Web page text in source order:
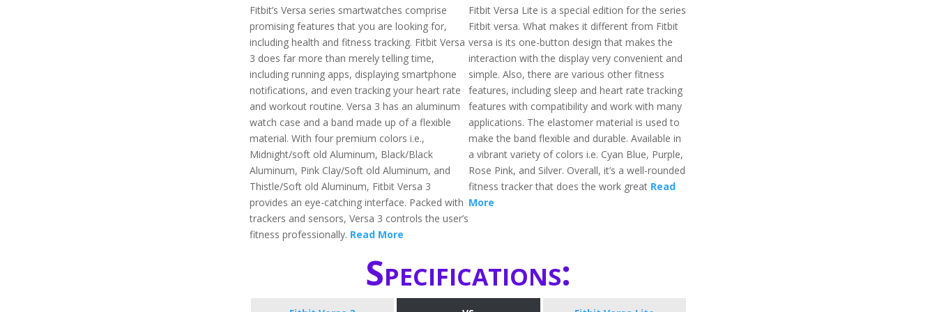
Fitbit’s Versa series smartwatches comprise
promising features that you are looking for,
including health and fitness tracking. Fitbit Versa
3 does far more than merely telling time,
including running apps, displaying smartphone
notifications, and even tracking your heart rate
and workout routine. Versa 3 has an aluminum
watch case and a band made up of a flexible
material. With four premium colors i.e.,
Midnight/soft old Aluminum, Black/Black
Aluminum, Pink Clay/Soft old Aluminum, and
Thistle/Soft old Aluminum, Fitbit Versa 3
provides an eye-catching interface. Packed with
trackers and sensors, Versa 3 controls the user’s
fitness professionally. Read More
Fitbit Versa Lite is a special edition for the series
Fitbit versa. What makes it different from Fitbit
versa is its one-button design that makes the
interaction with the display very convenient and
simple. Also, there are various other fitness
features, including sleep and heart rate tracking
features with compatibility and work with many
applications. The elastomer material is used to
make the band flexible and durable. Available in
a vibrant variety of colors i.e. Cyan Blue, Purple,
Rose Pink, and Silver. Overall, it’s a well-rounded
fitness tracker that does the work great Read
More
Specifications: